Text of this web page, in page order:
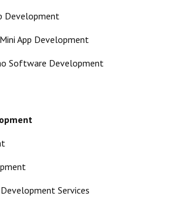
Development
App Development
Software Development
Services